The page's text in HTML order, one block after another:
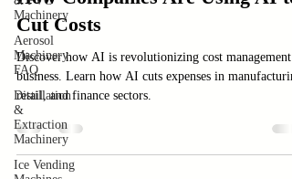
Machinery
Aerosol
Machinery
FAQ
Distillation
&
Extraction
Machinery
Ice Vending
How Companies Are Using AI to
Cut Costs
Discover how AI is revolutionizing cost management
business. Learn how AI cuts expenses in
retail, and finance sectors.